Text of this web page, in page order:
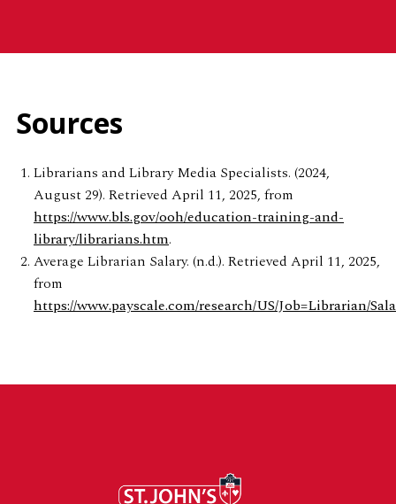
Sources
Librarians and Library Media Specialists. (2024,
August 29). Retrieved April 11, 2025, from
https://www.bls.gov/ooh/education-training-and-
library/librarians.htm.
Average Librarian Salary. (n.d.). Retrieved April 11, 2025,
from
https://www.payscale.com/research/US/Job=Librarian/